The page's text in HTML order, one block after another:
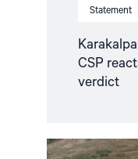
Statement
CSP
verdict